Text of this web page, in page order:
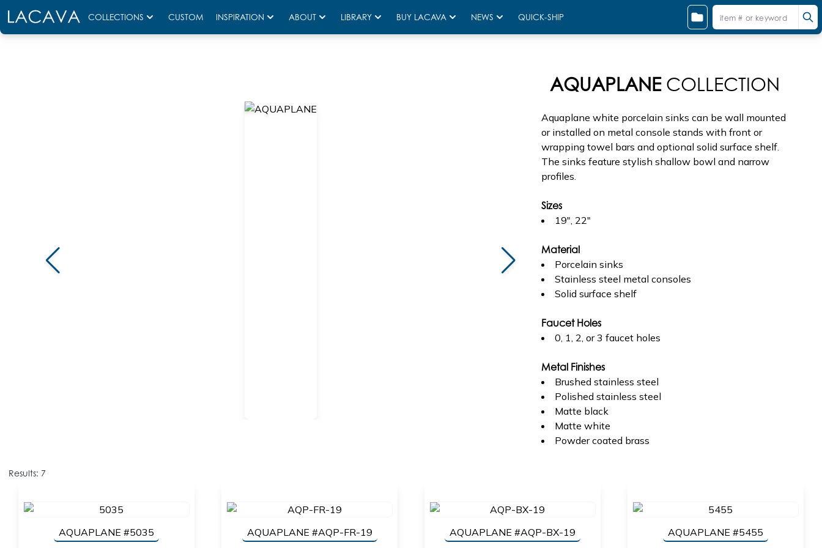
COLLECTIONS CUSTOM INSPIRATION ABOUT LIBRARY BUY LACAVA NEWS QUICK-SHIP
AQUAPLANECOLLECTION
Aquaplane white porcelain sinks can be wall mounted
or installed on metal console stands with front or
wrapping towel bars and optional solid surface shelf.
The sinks feature stylish shallow bowl and narrow
profiles.
Sizes
19", 22"
Material
Porcelain sinks
Stainless steel metal consoles
Solid surface shelf
Faucet Holes
0, 1, 2, or 3 faucet holes
Metal Finishes
Brushed stainless steel
Polished stainless steel
Matte black
Matte white
Powder coated brass
Results: 7
AQUAPLANE #5035 AQUAPLANE #AQP-FR-19 AQUAPLANE #AQP-BX-19 AQUAPLANE #5455